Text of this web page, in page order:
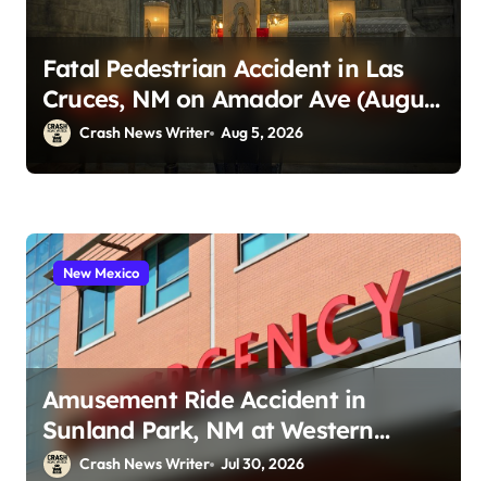
Fatal Pedestrian Accident in Las
Cruces, NM on Amador Ave (August
1, 2026)
Crash News Writer Aug 5, 2026
New Mexico
Amusement Ride Accident in
Sunland Park, NM at Western
Playland (July 24, 2026)
Crash News Writer Jul 30, 2026